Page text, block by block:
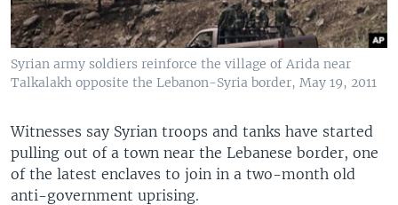
Syrian army soldiers reinforce the village of Arida near
Talkalakh opposite the Lebanon-Syria border, May 19, 2011
Witnesses say Syrian troops and tanks have started
pulling out of a town near the Lebanese border, one
of the latest enclaves to join in a two-month old
anti-government uprising.